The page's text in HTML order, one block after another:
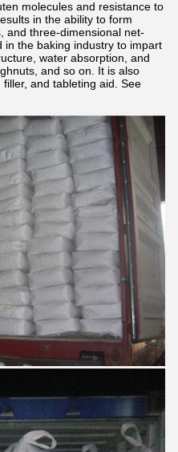
molecules and resistance to
in the ability to form
and three-dimensional net-
in the baking industry to impart
water absorption, and
and so on. It is also
and tableting aid. See